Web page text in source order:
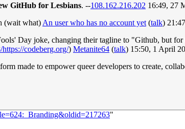
GitHub for Lesbians. --108.162.216.202 16:49, 27
(wait what)An user who has no account yet(talk)
Day joke, changing their tagline to "Github, but
codeberg.org/) Metanite64 (talk) 15:50, 1 April
made to empower queer developers to create,
"